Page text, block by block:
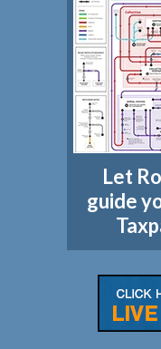
Let
guide